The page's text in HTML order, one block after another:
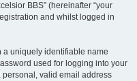
BBS” (hereinafter “your
and whilst logged in
a uniquely identifiable name
used for logging into your
personal, valid email address